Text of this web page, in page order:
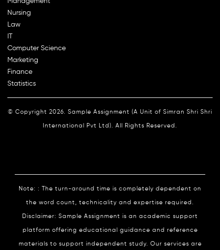
Nursing
Law
IT
Computer Science
Marketing
Finance
Statistics
© Copyright 2026. Sample Assignment (A Unit of Simran Shri Shri
International Pvt Ltd). All Rights Reserved.
Note: : The turn-around time is completely dependent on
the word count, technicality and expertise required.
Disclaimer: Sample Assignment is an academic support
platform offering educational guidance and reference
materials to support independent study. Our services are